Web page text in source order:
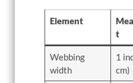
Element
t
Webbing
width
1
cm)